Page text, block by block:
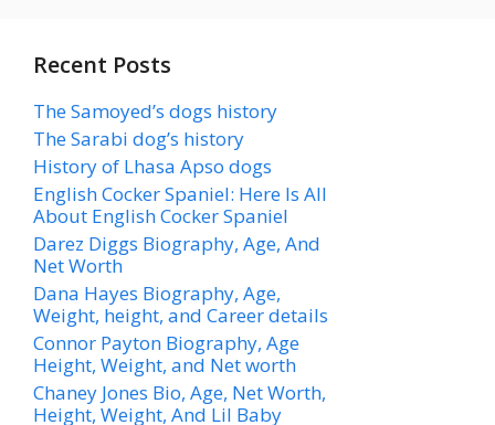
Recent Posts
The Samoyed’s dogs history
The Sarabi dog’s history
History of Lhasa Apso dogs
English Cocker Spaniel: Here Is All
About English Cocker Spaniel
Darez Diggs Biography, Age, And
Net Worth
Dana Hayes Biography, Age,
Weight, height, and Career details
Connor Payton Biography, Age
Height, Weight, and Net worth
Chaney Jones Bio, Age, Net Worth,
Height, Weight, And Lil Baby